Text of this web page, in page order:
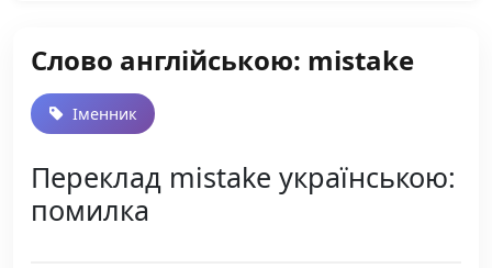
Слово англійською: mistake
Іменник
Переклад mistake українською:
помилка